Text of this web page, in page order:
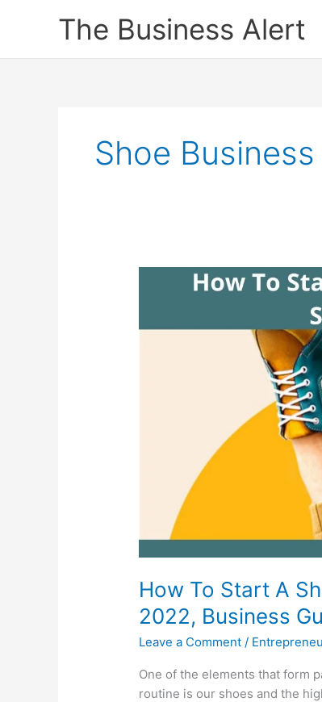
The Business Alert
Shoe Business
How To Start A
2022, Business
Leave a Comment /
One of the elements that form
routine is our shoes and the